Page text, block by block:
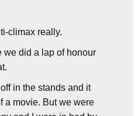
climax really.
we did a lap of honour
in the stands and it
a movie. But we were